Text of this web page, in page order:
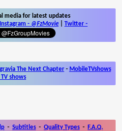
media for latest updates
Instagram - @FzMovie Twitter -
The Next Chapter- MobileTVshows
TV shows
- Subtitles - Quality Types - F.A.Q.